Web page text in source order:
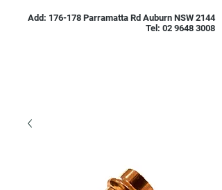
Add: 176-178 Parramatta Rd Auburn NSW 2144
Tel: 02 9648 3008